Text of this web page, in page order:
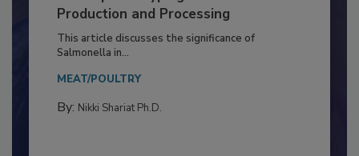
Serovar Differences Matter: Utility
Production and Processing
This article discusses the significance of
Salmonella in...
MEAT/POULTRY